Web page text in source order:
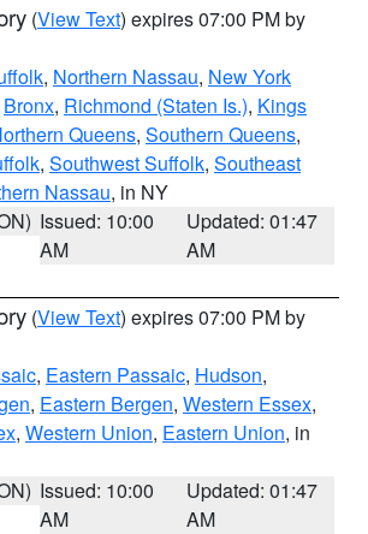
(View Text) expires 07:00 PM by
, Northern Nassau, New York
Bronx, Richmond (Staten Is.), Kings
Queens, Southern Queens,
, Southwest Suffolk, Southeast
Nassau, in NY
Issued: 10:00
AM
Updated: 01:47
AM
(View Text) expires 07:00 PM by
, Eastern Passaic, Hudson,
, Eastern Bergen, Western Essex,
, Western Union, Eastern Union, in
Issued: 10:00
AM
Updated: 01:47
AM